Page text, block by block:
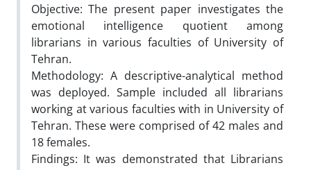
Objective: The present paper investigates the
emotional intelligence quotient among
librarians in various faculties of University of
Tehran.
Methodology: A descriptive-analytical method
was deployed. Sample included all librarians
working at various faculties with in University of
Tehran. These were comprised of 42 males and
18 females.
Findings: It was demonstrated that Librarians